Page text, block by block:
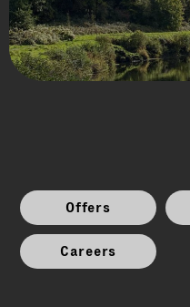
Offers
Careers